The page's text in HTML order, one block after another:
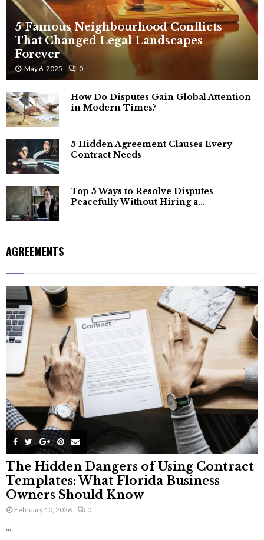
5 Famous Neighbourhood Conflicts
That Changed Legal Landscapes
Forever
May 6, 2025 0
How Do Disputes Gain Global Attention
in Modern Times?
5 Hidden Agreement Clauses Every
Contract Needs
Top 5 Ways to Resolve Disputes
Peacefully Without Hiring a...
AGREEMENTS
The Hidden Dangers of Using Contract
Templates: What Florida Business
Owners Should Know
February 10, 2026 0
...